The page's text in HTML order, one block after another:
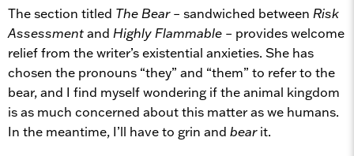
The section titled The Bear– sandwiched between Risk
Assessmentand Highly Flammable – provides welcome
relief from the writer’s existential anxieties. She has
chosen the pronouns “they” and “them” to refer to the
bear, and I find myself wondering if the animal kingdom
is as much concerned about this matter as we humans.
In the meantime, I’ll have to grin and bearit.